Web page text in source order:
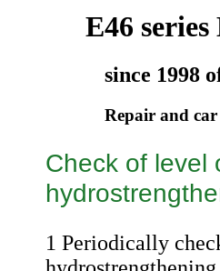
E46
since 1998
Repair and
Check of level
1 Periodically